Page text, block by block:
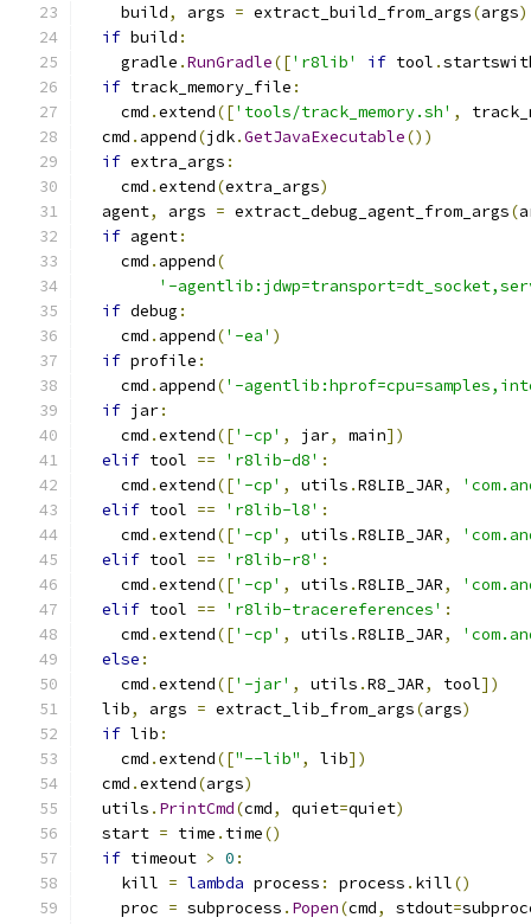
    build
, args = extract_build_from_args(args)
if build :
    gradle
.RunGradle(['r8lib' if tool .
if track_memory_file :
    cmd
.extend(['tools/track_memory.sh' ,
  cmd
. append(jdk.GetJavaExecutable())
if extra_args :
    cmd
.extend(extra_args)
  agent
, args = extract_debug_agent_from_args(
if agent:
    cmd
. append(
'-
if debug :
    cmd
. append('-ea' )
if profile :
    cmd
. append('-
if jar:
    cmd
.extend(['-cp' , jar, main])
elif tool == 'r8lib-d8' :
    cmd
.extend(['-cp' , utils .R8LIB_JAR,
elif tool == 'r8lib-l8' :
    cmd
.extend(['-cp' , utils .R8LIB_JAR,
elif tool == 'r8lib-r8' :
    cmd
.extend(['-cp' , utils .R8LIB_JAR,
elif tool == 'r8lib-tracereferences' :
    cmd
.extend(['-cp' , utils .R8LIB_JAR,
else :
    cmd
.extend(['-jar' , utils .R8_JAR, tool])
  lib
, args = extract_lib_from_args(args)
if lib :
    cmd
.extend(["--lib" , lib])
  cmd
.extend(args)
  utils
. PrintCmd(cmd, quiet=quiet)
  start
= time . time()
if timeout > 0 :
    kill
= lambda process : process . kill()
    proc
= subprocess . Popen(cmd, stdout=